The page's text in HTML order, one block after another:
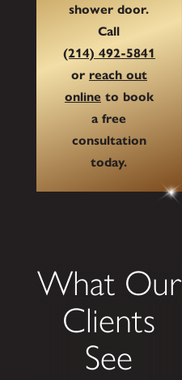
shower door.
Call
(214) 492-5841
or reach out
onlineto book
a free
consultation
today.
What Our
Clients
See